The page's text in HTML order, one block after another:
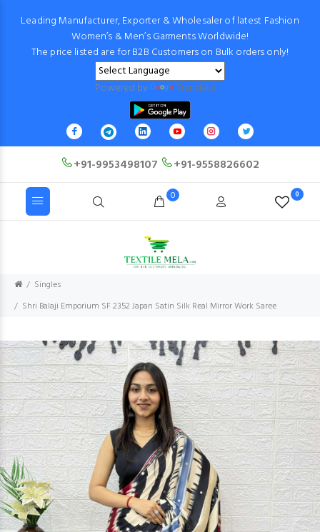
Leading Manufacturer, Exporter & Wholesaler of latest Fashion
Women’s & Men’s Garments Worldwide!
The price listed are for B2B Customers on Bulk orders only!
Powered by Translate
+91-9953498107 +91-9558826602
0 0
Singles
Shri Balaji Emporium SF 2352 Japan Satin Silk Real Mirror Work Saree